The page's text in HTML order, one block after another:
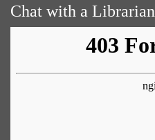
Chat with a Librarian